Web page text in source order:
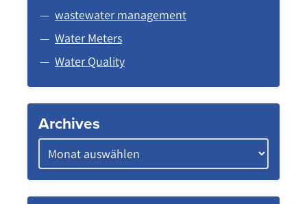
wastewater management
Water Meters
Water Quality
Archives